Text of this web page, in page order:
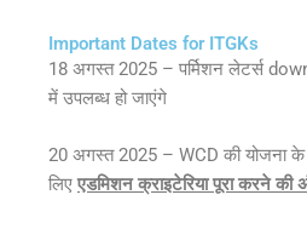
Important Dates for ITGKs
18 अगस्त 2025 – पर्मिशन लेटर्स
में उपलब्ध हो जाएंगे
20 अगस्त 2025 – WCD की योजना के
लिए एडमिशन क्राइटेरिया पूरा करने की